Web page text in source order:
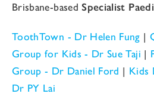
Brisbane-based Specialist
ToothTown - Dr Helen Fung |
Group for Kids - Dr Sue Taji |
Group - Dr Daniel Ford | Kids
Dr PY Lai